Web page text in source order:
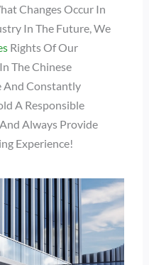
Changes Occur In
In The Future, We
Rights Of Our
The Chinese
And Constantly
A Responsible
Always Provide
Experience!